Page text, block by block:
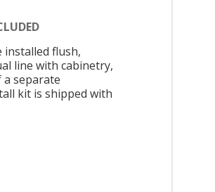
installed flush,
line with cabinetry,
separate
kit is shipped with